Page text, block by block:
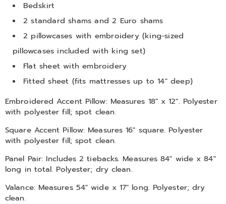
Bedskirt
2 standard shams and 2 Euro shams
2 pillowcases with embroidery (king-sized
pillowcases included with king set)
Flat sheet with embroidery
Fitted sheet (fits mattresses up to 14" deep)
Embroidered Accent Pillow: Measures 18" x 12". Polyester
with polyester fill; spot clean.
Square Accent Pillow: Measures 16" square. Polyester
with polyester fill; spot clean.
Panel Pair: Includes 2 tiebacks. Measures 84" wide x 84"
long in total. Polyester; dry clean.
Valance: Measures 54" wide x 17" long. Polyester; dry
clean.